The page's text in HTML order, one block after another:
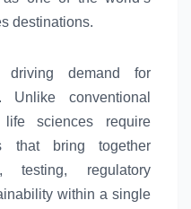
destinations.
demand for
Unlike conventional
life sciences require
that bring together
testing, regulatory
within a single